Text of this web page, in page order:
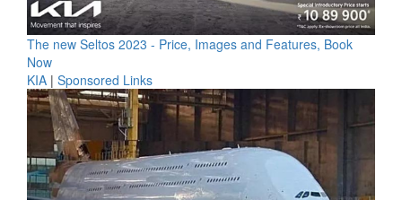
The new Seltos 2023 - Price, Images and Features, Book
Now
KIA | Sponsored Links